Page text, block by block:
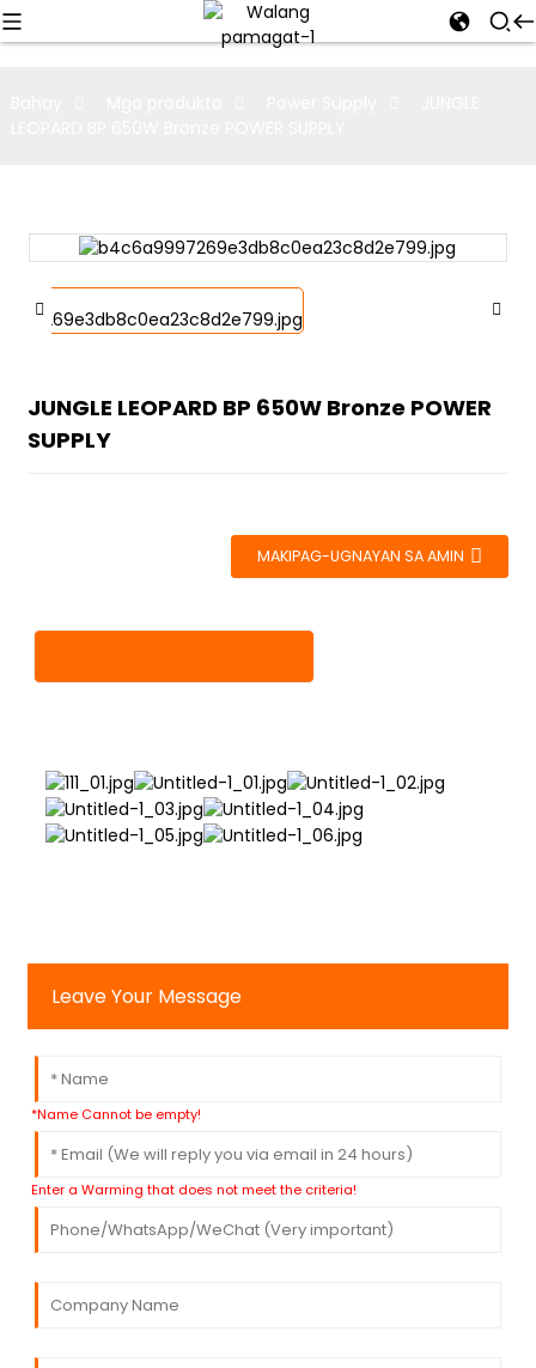
JUNGLE LEOPARD BP 650W Bronze POWER
SUPPLY
MAKIPAG-UGNAYAN SA AMIN
Leave Your Message
*Name Cannot be empty!
Enter a Warming that does not meet the criteria!